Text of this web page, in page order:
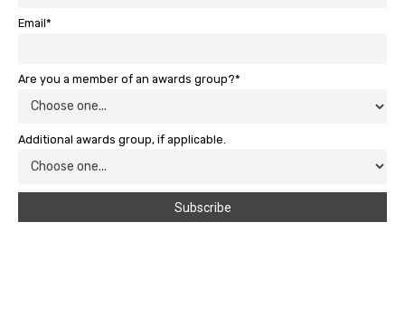
Email*
Are you a member of an awards group?*
Additional awards group, if applicable.